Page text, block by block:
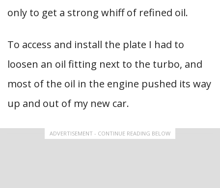
only to get a strong whiff of refined oil.
To access and install the plate I had to
loosen an oil fitting next to the turbo, and
most of the oil in the engine pushed its way
up and out of my new car.
ADVERTISEMENT - CONTINUE READING BELOW